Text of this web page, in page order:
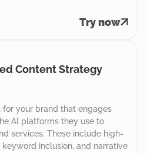
Try now
Content Strategy
your brand that engages
AI platforms they use to
services. These include high-
inclusion, and narrative